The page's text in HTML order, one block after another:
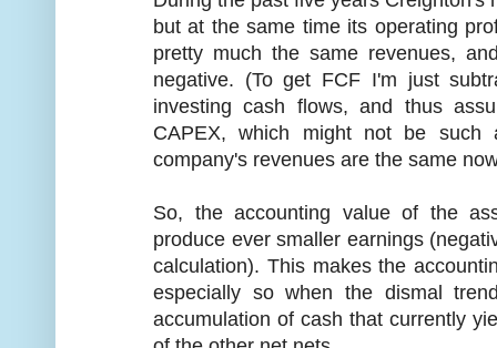
but at the same time its operating
pretty much the same revenues,
negative. (To get FCF I'm just
investing cash flows, and thus
CAPEX, which might not be such
company's revenues are the same
So, the accounting value of the
produce ever smaller earnings
calculation). This makes the
especially so when the dismal
accumulation of cash that currently